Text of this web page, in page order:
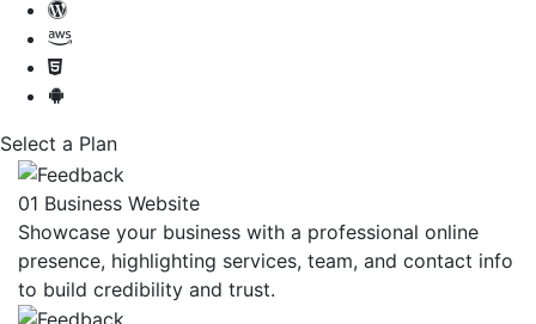
Select a Plan
01 Business Website
Showcase your business with a professional online
presence, highlighting services, team, and contact info
to build credibility and trust.